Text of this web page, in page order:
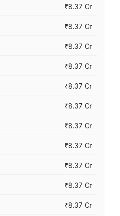
₹8.37 Cr
₹8.37 Cr
₹8.37 Cr
₹8.37 Cr
₹8.37 Cr
₹8.37 Cr
₹8.37 Cr
₹8.37 Cr
₹8.37 Cr
₹8.37 Cr
₹8.37 Cr